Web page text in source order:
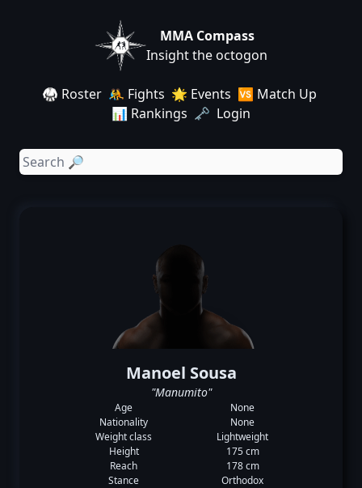
MMA Compass
Insight the octogon
🥋 Roster 🤼 Fights 🌟 Events 🆚 Match Up
📊 Rankings 🗝️ Login
Manoel Sousa
"Manumito"
Age
None
Nationality
None
Weight class
Lightweight
Height
175 cm
Reach
178 cm
Stance
Orthodox